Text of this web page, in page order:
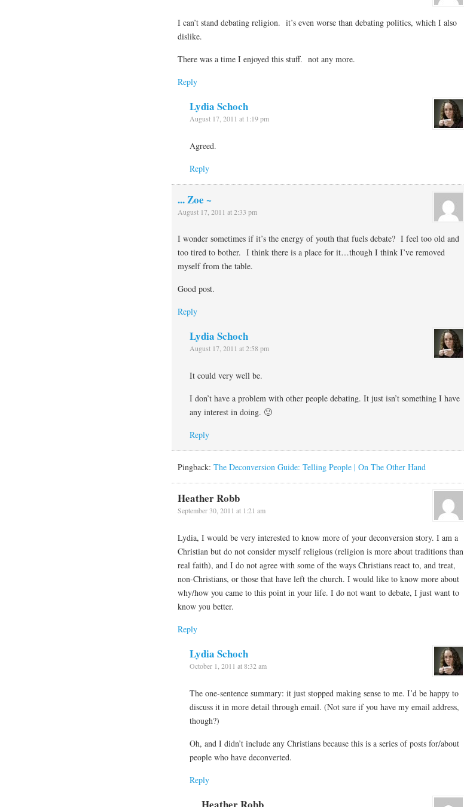
I can’t stand debating religion. it’s even worse than debating politics, which I also
dislike.
There was a time I enjoyed this stuff. not any more.
Reply
Lydia Schoch
August 17, 2011 at 1:19 pm
Agreed.
Reply
... Zoe ~
August 17, 2011 at 2:33 pm
I wonder sometimes if it’s the energy of youth that fuels debate? I feel too old and
too tired to bother. I think there is a place for it…though I think I’ve removed
myself from the table.
Good post.
Reply
Lydia Schoch
August 17, 2011 at 2:58 pm
It could very well be.
I don’t have a problem with other people debating. It just isn’t something I have
any interest in doing. 🙂
Reply
Pingback: The Deconversion Guide: Telling People | On The Other Hand
Heather Robb
September 30, 2011 at 1:21 am
Lydia, I would be very interested to know more of your deconversion story. I am a
Christian but do not consider myself religious (religion is more about traditions than
real faith), and I do not agree with some of the ways Christians react to, and treat,
non-Christians, or those that have left the church. I would like to know more about
why/how you came to this point in your life. I do not want to debate, I just want to
know you better.
Reply
Lydia Schoch
October 1, 2011 at 8:32 am
The one-sentence summary: it just stopped making sense to me. I’d be happy to
discuss it in more detail through email. (Not sure if you have my email address,
though?)
Oh, and I didn’t include any Christians because this is a series of posts for/about
people who have deconverted.
Reply